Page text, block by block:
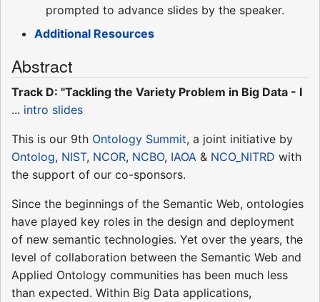
prompted to advance slides by the speaker.
Additional Resources
Abstract
Track D: "Tackling the Variety Problem in Big Data - I
... intro slides
This is our 9th Ontology Summit, a joint initiative by
Ontolog, NIST, NCOR, NCBO, IAOA & NCO_NITRD with
the support of our co-sponsors.
Since the beginnings of the Semantic Web, ontologies
have played key roles in the design and deployment
of new semantic technologies. Yet over the years, the
level of collaboration between the Semantic Web and
Applied Ontology communities has been much less
than expected. Within Big Data applications,